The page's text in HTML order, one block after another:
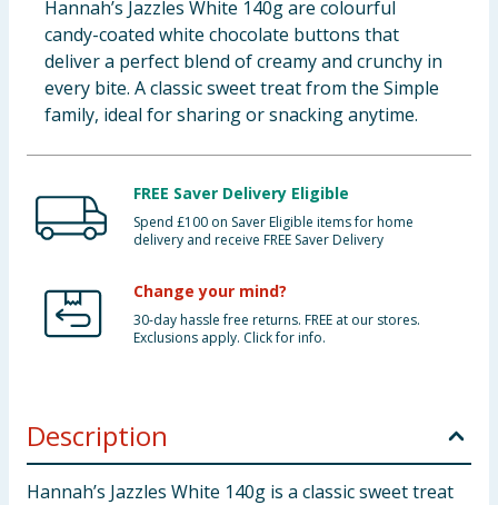
Clothing
Groceries
Bulk Buys
Hannah’s Jazzles White 140g are colourful
candy-coated white chocolate buttons that
deliver a perfect blend of creamy and crunchy in
every bite. A classic sweet treat from the Simple
family, ideal for sharing or snacking anytime.
FREE Saver Delivery Eligible
Spend £100 on Saver Eligible items for home
delivery and receive FREE Saver Delivery
Change your mind?
30-day hassle free returns. FREE at our stores.
Exclusions apply. Click for info.
Description
Hannah’s Jazzles White 140g is a classic sweet treat